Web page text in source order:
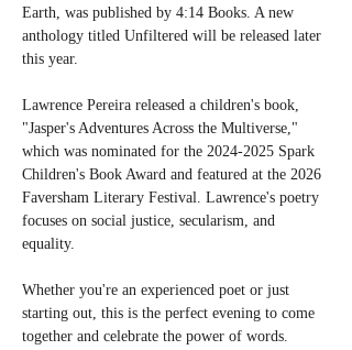
Earth, was published by 4:14 Books. A new
anthology titled Unfiltered will be released later
this year.
Lawrence Pereira released a children's book,
"Jasper's Adventures Across the Multiverse,"
which was nominated for the 2024-2025 Spark
Children's Book Award and featured at the 2026
Faversham Literary Festival. Lawrence's poetry
focuses on social justice, secularism, and
equality.
Whether you're an experienced poet or just
starting out, this is the perfect evening to come
together and celebrate the power of words.